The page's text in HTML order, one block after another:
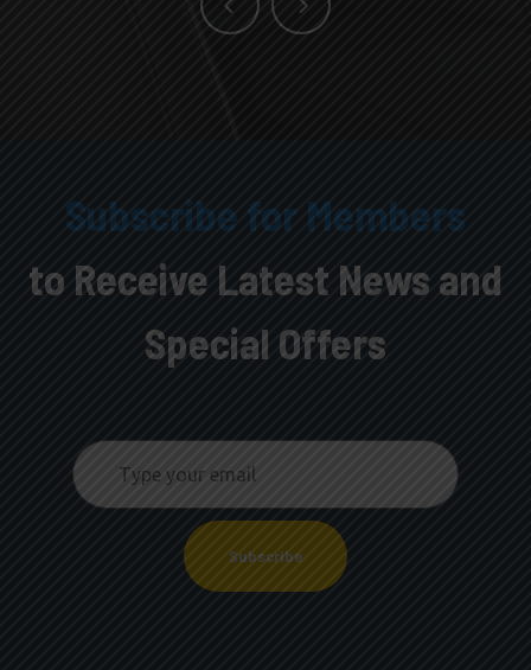
Subscribe for Members
to Receive Latest News and
Special Offers
Subscribe